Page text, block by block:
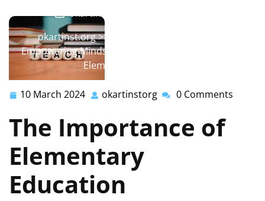
okartinstorg
okartinst.org>>
Empowering Minds: The Transformative Impact of
Elementary Education
10 March 2024 10
2024
okartinstorg okartinstorg
0 Comments
The Importance of
Elementary
Education